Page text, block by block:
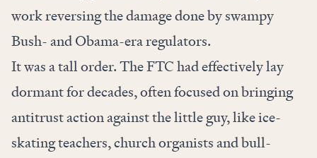
work reversing the damage done by swampy
Bush- and Obama-era regulators.
It was a tall order. The FTC had effectively lay
dormant for decades, often focused on bringing
antitrust action against the little guy, likeice-
skating teachers,church organistsandbull-